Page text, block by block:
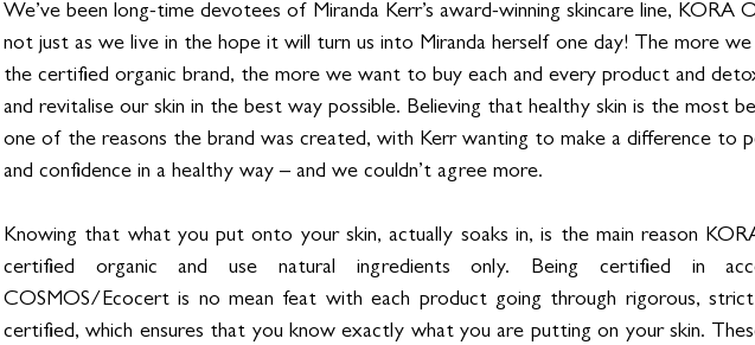
We’ve been long-time devotees of Miranda Kerr’s award-winning skincare line, KORA
not just as we live in the hope it will turn us into Miranda herself one day! The more
the certified organic brand, the more we want to buy each and every product and
and revitalise our skin in the best way possible. Believing that healthy skin is the most
one of the reasons the brand was created, with Kerr wanting to make a difference to
and confidence in a healthy way – and we couldn’t agree more.
Knowing that what you put onto your skin, actually soaks in, is the main reason
certified organic and use natural ingredients only. Being certified in
COSMOS/Ecocert is no mean feat with each product going through rigorous,
certified, which ensures that you know exactly what you are putting on your skin.